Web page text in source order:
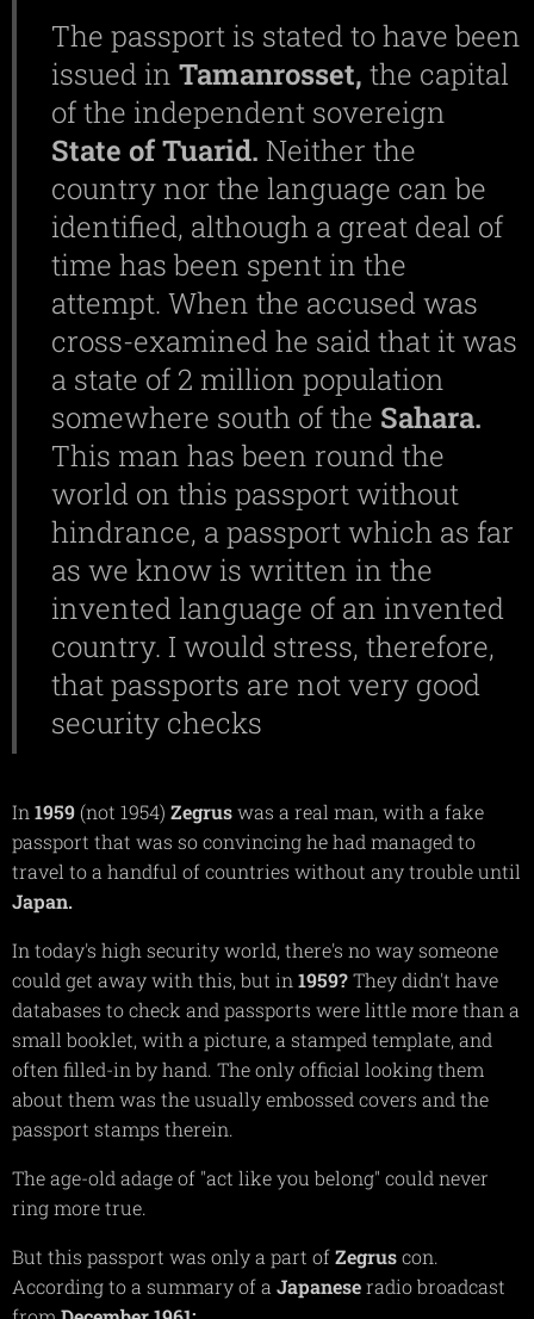
The passport is stated to have been
issued in Tamanrosset, the capital
of the independent sovereign
State ofTuarid. Neither the
country nor the language can be
identified, although a great deal of
time has been spent in the
attempt. When the accused was
cross-examined he said that it was
a state of 2 million population
somewhere south of the Sahara.
This man has been round the
world on this passport without
hindrance, a passport which as far
as we know is written in the
invented language of an invented
country. I would stress, therefore,
that passports are not very good
security checks
In 1959 (not 1954) Zegruswas a real man, with a fake
passport that was so convincing he had managed to
travel to a handful of countries without any trouble until
Japan.
In today's high security world, there's no way someone
could get away with this, but in 1959?They didn't have
databases to check and passports were little more than a
small booklet, with a picture, a stamped template, and
often filled-in by hand. The only official looking them
about them was the usually embossed covers and the
passport stamps therein.
The age-old adage of "act like you belong" could never
ring more true.
But this passport was only a part ofZegruscon.
According to a summary of a Japaneseradio broadcast